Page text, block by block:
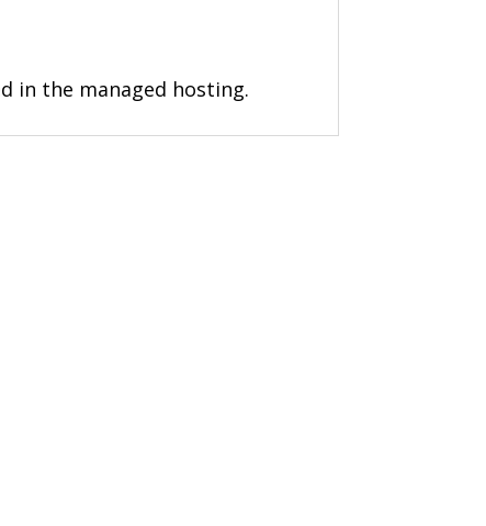
in the managed hosting.